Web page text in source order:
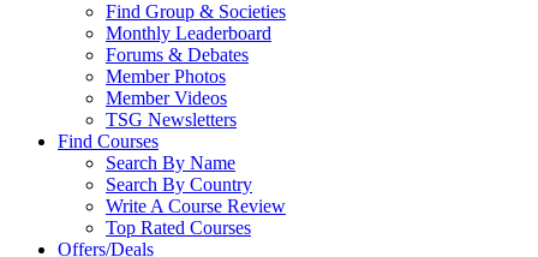
Find Group & Societies
Monthly Leaderboard
Forums & Debates
Member Photos
Member Videos
TSG Newsletters
Find Courses
Search By Name
Search By Country
Write A Course Review
Top Rated Courses
Offers/Deals